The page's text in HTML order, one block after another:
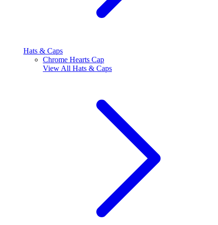
Hats & Caps
Chrome Hearts Cap
View All Hats & Caps